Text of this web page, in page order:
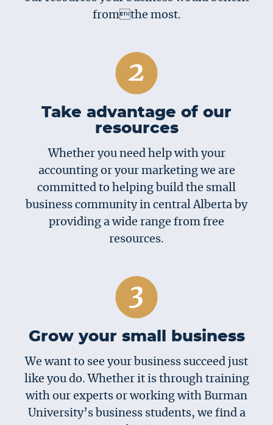
fromthe most.
Take advantage of our
resources
Whether you need help with your
accounting or your marketing we are
committed to helping build the small
business community in central Alberta by
providing a wide range from free
resources.
Grow your small business
We want to see your business succeed just
like you do. Whether it is through training
with our experts or working with Burman
University’s business students, we find a